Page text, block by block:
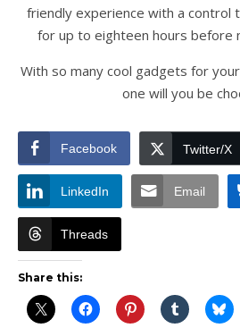
friendly experience with a control
for up to eighteen hours before
With so many cool gadgets for
one will you be
Facebook Twitter/X
LinkedIn Email
Threads
Share this: